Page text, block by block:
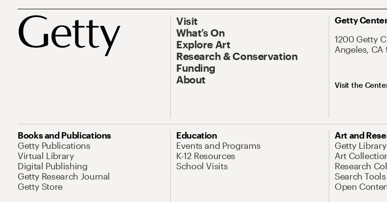
Visit
What’s On
Explore Art
Research & Conservation
Funding
About
Getty
1200 Getty
Angeles,
Visit the
Books and Publications
Getty Publications
Virtual Library
Digital Publishing
Getty Research Journal
Getty Store
Education
Events and Programs
K-12 Resources
School Visits
Art and
Getty Library
Art
Research
Search
Open